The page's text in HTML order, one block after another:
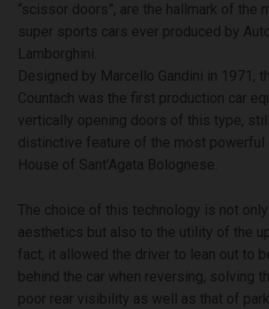
“scissor doors”, are the hallmark of the
super sports cars ever produced by
Lamborghini.
Designed by Marcello Gandini in 1971,
Countach was the first production car
vertically opening doors of this type,
distinctive feature of the most powerful
House of Sant’Agata Bolognese.
The choice of this technology is not
aesthetics but also to the utility of the
fact, it allowed the driver to lean out to
behind the car when reversing, solving
poor rear visibility as well as that of